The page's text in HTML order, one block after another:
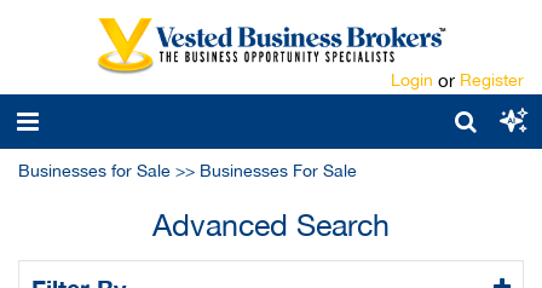
Login or Register
Businesses for Sale >> Businesses For Sale
Advanced Search